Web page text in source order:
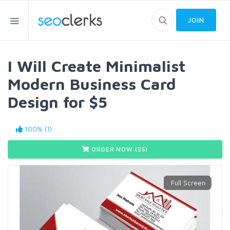
JOIN
I Will Create Minimalist
Modern Business Card
Design for $5
100% (1)
ORDER NOW ($5)